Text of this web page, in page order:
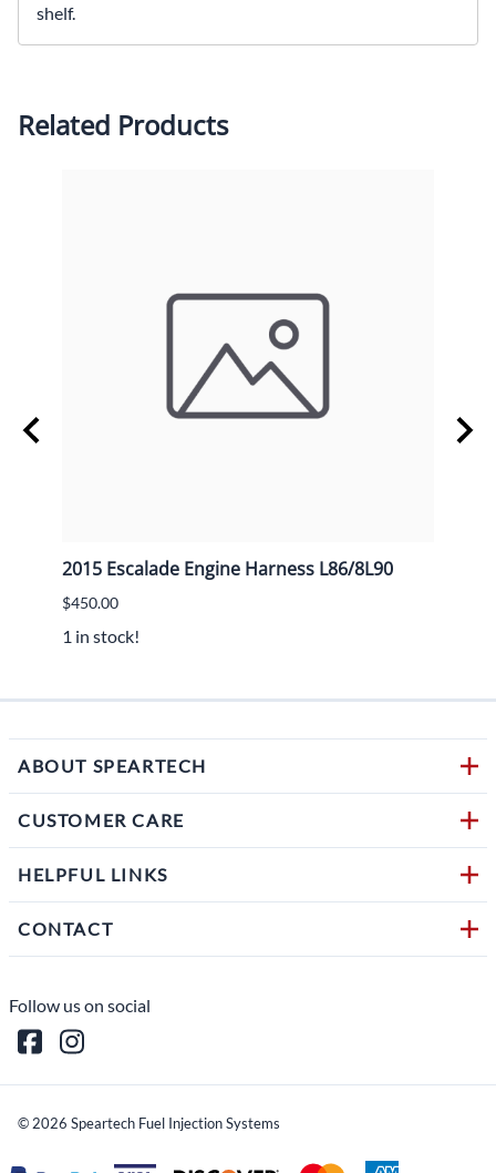
shelf.
Related Products
2015 Escalade Engine Harness L86/8L90
$450.00
1 in stock!
ABOUT SPEARTECH
CUSTOMER CARE
HELPFUL LINKS
CONTACT
Follow us on social
© 2026 Speartech Fuel Injection Systems